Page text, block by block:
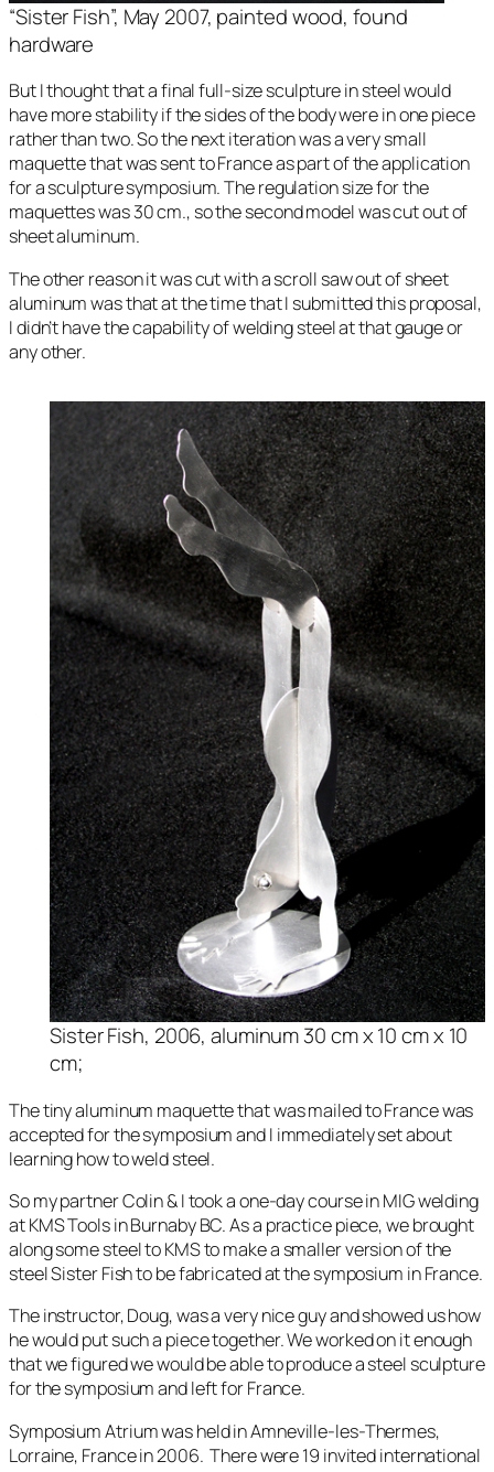
“Sister Fish”, May 2007, painted wood, found
hardware
But I thought that a final full-size sculpture in steel would
have more stability if the sides of the body were in one piece
rather than two. So the next iteration was a very small
maquette that was sent to France as part of the application
for a sculpture symposium. The regulation size for the
maquettes was 30 cm., so the second model was cut out of
sheet aluminum.
The other reason it was cut with a scroll saw out of sheet
aluminum was that at the time that I submitted this proposal,
I didn’t have the capability of welding steel at that gauge or
any other.
Sister Fish, 2006, aluminum 30 cm x 10 cm x 10
cm;
The tiny aluminum maquette that was mailed to France was
accepted for the symposium and I immediately set about
learning how to weld steel.
So my partner Colin & I took a one-day course in MIG welding
at KMS Tools in Burnaby BC. As a practice piece, we brought
along some steel to KMS to make a smaller version of the
steelSister Fishto be fabricated at the symposium in France.
The instructor, Doug, was a very nice guy and showed us how
he would put such a piece together. We worked on it enough
that we figured we would be able to produce a steel sculpture
for the symposium and left for France.
Symposium Atrium was held in Amneville-les-Thermes,
Lorraine, France in 2006. There were 19 invited international